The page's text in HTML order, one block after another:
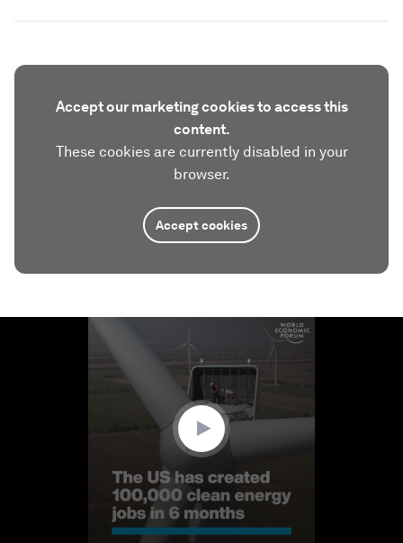
Accept our marketing cookies to access this
content.
These cookies are currently disabled in your
browser.
Accept cookies